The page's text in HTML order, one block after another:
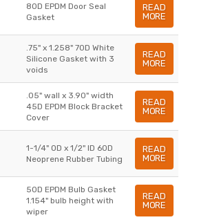
80D EPDM Door Seal
Gasket
READ
MORE
.75" x 1.258" 70D White
Silicone Gasket with 3
voids
READ
MORE
.05" wall x 3.90" width
45D EPDM Block Bracket
Cover
READ
MORE
1-1/4" OD x 1/2" ID 60D
Neoprene Rubber Tubing
READ
MORE
50D EPDM Bulb Gasket
1.154" bulb height with
wiper
READ
MORE